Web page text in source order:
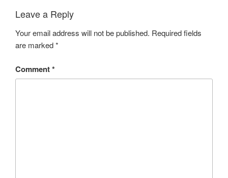
Leave a Reply
Your email address will not be published. Required fields
are marked*
Comment*